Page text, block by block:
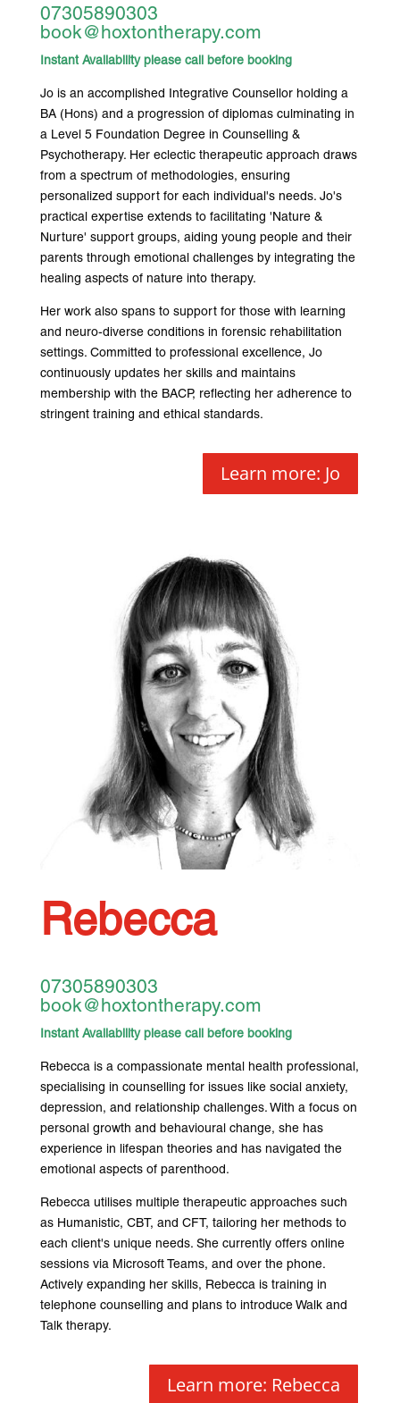
07305890303
book@hoxtontherapy.com
Instant Availability please call before booking
Jo is an accomplished Integrative Counsellor holding a
BA (Hons) and a progression of diplomas culminating in
a Level 5 Foundation Degree in Counselling &
Psychotherapy. Her eclectic therapeutic approach draws
from a spectrum of methodologies, ensuring
personalized support for each individual's needs. Jo's
practical expertise extends to facilitating 'Nature &
Nurture' support groups, aiding young people and their
parents through emotional challenges by integrating the
healing aspects of nature into therapy.
Her work also spans to support for those with learning
and neuro-diverse conditions in forensic rehabilitation
settings. Committed to professional excellence, Jo
continuously updates her skills and maintains
membership with the BACP, reflecting her adherence to
stringent training and ethical standards.
Learn more: Jo
Rebecca
07305890303
book@hoxtontherapy.com
Instant Availability please call before booking
Rebecca is a compassionate mental health professional,
specialising in counselling for issues like social anxiety,
depression, and relationship challenges. With a focus on
personal growth and behavioural change, she has
experience in lifespan theories and has navigated the
emotional aspects of parenthood.
Rebecca utilises multiple therapeutic approaches such
as Humanistic, CBT, and CFT, tailoring her methods to
each client's unique needs. She currently offers online
sessions via Microsoft Teams, and over the phone.
Actively expanding her skills, Rebecca is training in
telephone counselling and plans to introduce Walk and
Talk therapy.
Learn more: Rebecca